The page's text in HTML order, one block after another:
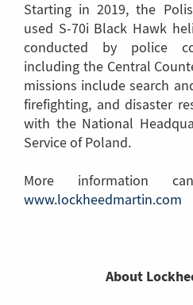
Starting in 2019, the
used S-70i Black Hawk
conducted by police
including the Central
missions include search
firefighting, and disaster
with the National
Service of Poland.
More information
www.lockheedmartin.com
About